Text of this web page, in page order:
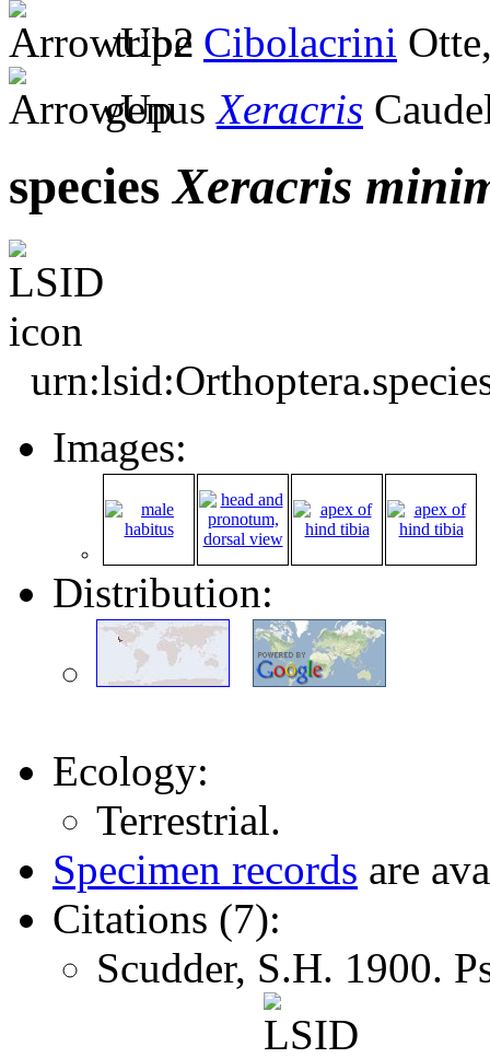
tribe Cibolacrini
genusXeracris
speciesXeracris
Images:
Distribution:
Ecology:
Terrestrial.
Specimen records are
Citations (7):
Scudder, S.H. 1900.